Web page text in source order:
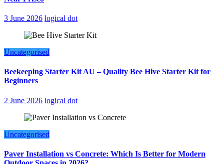
3 June 2026 logical dot
Uncategorised
Beekeeping Starter Kit AU – Quality Bee Hive Starter Kit for
Beginners
2 June 2026 logical dot
Uncategorised
Paver Installation vs Concrete: Which Is Better for Modern